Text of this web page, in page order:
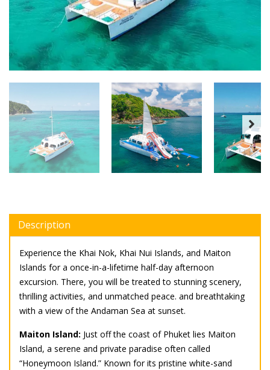
Description
Experience the Khai Nok, Khai Nui Islands, and Maiton
Islands for a once-in-a-lifetime half-day afternoon
excursion. There, you will be treated to stunning scenery,
thrilling activities, and unmatched peace. and breathtaking
with a view of the Andaman Sea at sunset.
Maiton Island: Just off the coast of Phuket lies Maiton
Island, a serene and private paradise often called
“Honeymoon Island.” Known for its pristine white-sand